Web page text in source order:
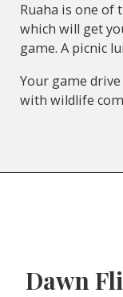
Ruaha is one of
which will get
game. A picnic
Your game
with wildlife
Dawn